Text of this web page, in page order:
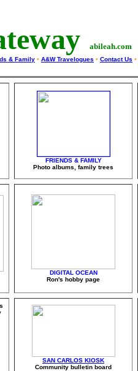
abileah.com
& Family • A&W Travelogues • Contact Us •
FRIENDS & FAMILY
Photo albums, family trees
DIGITAL OCEAN
Ron's hobby page
SAN CARLOS KIOSK
Community bulletin board